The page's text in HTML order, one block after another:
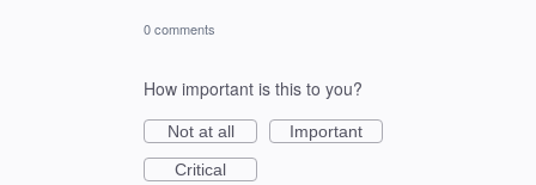
0 comments
How important is this to you?
Not at all
Important
Critical